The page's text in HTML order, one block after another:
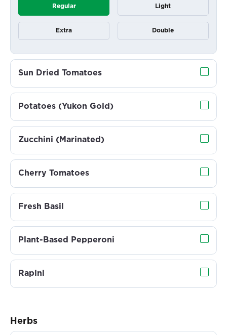
Regular Light
Extra Double
Sun Dried Tomatoes
Potatoes (Yukon Gold)
Zucchini (Marinated)
Cherry Tomatoes
Fresh Basil
Plant-Based Pepperoni
Rapini
Herbs